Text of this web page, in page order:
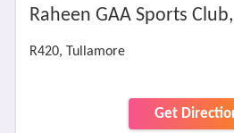
Raheen GAA Sports
R420, Tullamore
Get